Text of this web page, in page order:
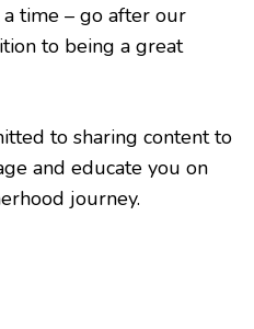
time – go after our
to being a great
to sharing content to
and educate you on
journey.